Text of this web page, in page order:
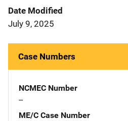
Date Modified
July 9, 2025
Case Numbers
NCMEC Number
--
ME/C Case Number